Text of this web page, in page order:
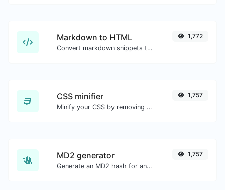
Markdown to HTML
Convert markdown snippets to raw HTML code.
1,772
CSS minifier
Minify your CSS by removing all the unnecessary characters.
1,757
MD2 generator
Generate an MD2 hash for any string input.
1,757